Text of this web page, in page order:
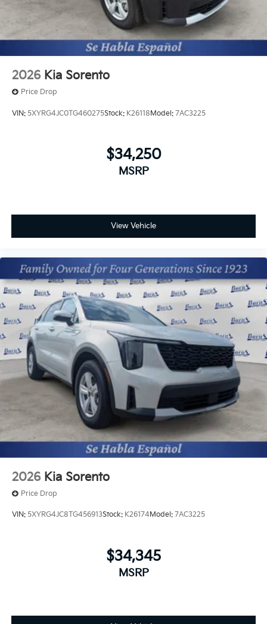
2026 Kia Sorento
Price Drop
VIN: 5XYRG4JC0TG460275Stock: K26118Model: 7AC3225
$34,250
MSRP
View Vehicle
2026 Kia Sorento
Price Drop
VIN: 5XYRG4JC8TG456913Stock: K26174Model: 7AC3225
$34,345
MSRP